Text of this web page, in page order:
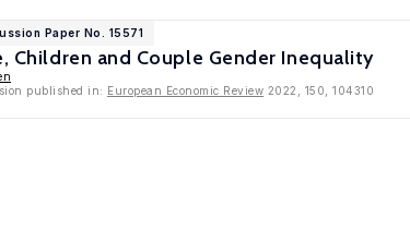
Paper No. 15571
Children and Couple Gender Inequality
published in: European Economic Review 2022, 150, 104310